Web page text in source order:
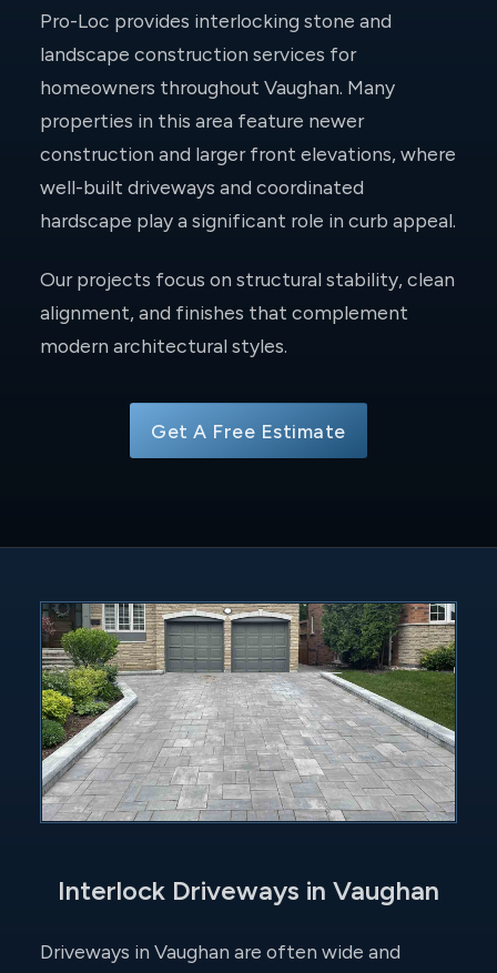
Pro-Loc provides interlocking stone and
landscape construction services for
homeowners throughout Vaughan. Many
properties in this area feature newer
construction and larger front elevations, where
well-built driveways and coordinated
hardscape play a significant role in curb appeal.
Our projects focus on structural stability, clean
alignment, and finishes that complement
modern architectural styles.
Get A Free Estimate
Interlock Driveways in Vaughan
Driveways in Vaughan are often wide and